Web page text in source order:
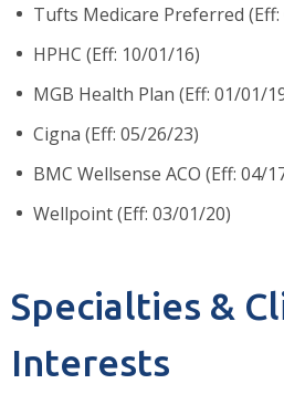
Tufts Medicare Preferred (Eff:
HPHC (Eff: 10/01/16)
MGB Health Plan (Eff: 01/01/
Cigna (Eff: 05/26/23)
BMC Wellsense ACO (Eff: 04/
Wellpoint (Eff: 03/01/20)
Specialties &
Interests